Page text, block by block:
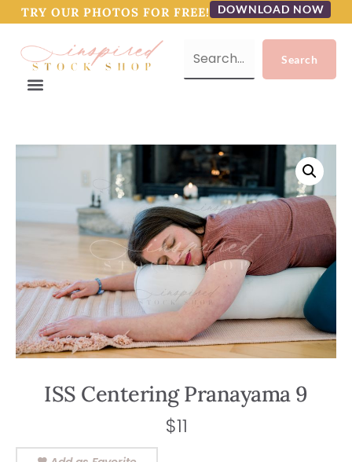
TRY OUR PHOTOS FOR FREE! DOWNLOAD NOW
ISS Centering Pranayama 9
$11